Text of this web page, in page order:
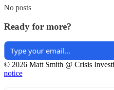
No posts
Ready for more?
© 2026 Matt Smith @ Crisis
notice